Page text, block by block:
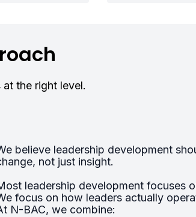
the right level.
believe leadership development
not just insight.
leadership development focuses
focus on how leaders actually
N-BAC, we combine: